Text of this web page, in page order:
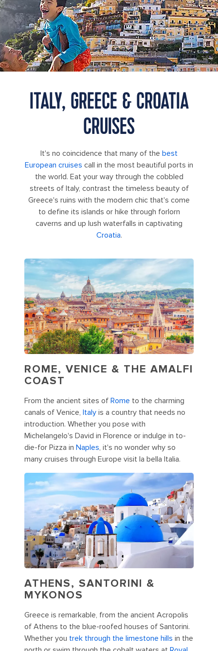
A father lifts his son while standing in clear blue water at a busy
beach in Positano, Italy
ITALY, GREECE & CROATIA
CRUISES
It's no coincidence that many of the best
European cruises call in the most beautiful ports in
the world. Eat your way through the cobbled
streets of Italy, contrast the timeless beauty of
Greece's ruins with the modern chic that's come
to define its islands or hike through forlorn
caverns and up lush waterfalls in captivating
Croatia.
ROME, VENICE & THE AMALFI
COAST
From the ancient sites of Rome to the charming
canals of Venice, Italy is a country that needs no
introduction. Whether you pose with
Michelangelo's David in Florence or indulge in to-
die-for Pizza in Naples, it's no wonder why so
many cruises through Europe visit la bella Italia.
ATHENS, SANTORINI &
MYKONOS
Greece is remarkable, from the ancient Acropolis
of Athens to the blue-roofed houses of Santorini.
Whether you trek through the limestone hills in the